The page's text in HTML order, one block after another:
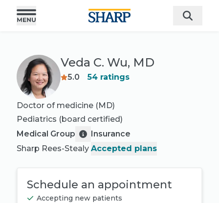
Veda C. Wu, MD
5.0 54ratings
Doctor of medicine (MD)
Pediatrics (board certified)
Medical Group
Sharp Rees-Stealy
Insurance
Accepted plans
Schedule an appointment
Accepting new patients